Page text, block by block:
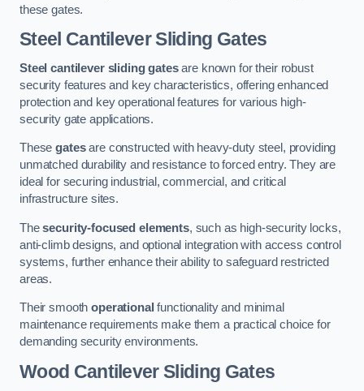
these gates.
Steel Cantilever Sliding Gates
Steel cantilever sliding gatesare known for their robust
security features and key characteristics, offering enhanced
protection and key operational features for various high-
security gate applications.
Thesegatesare constructed with heavy-duty steel, providing
unmatched durability and resistance to forced entry. They are
ideal for securing industrial, commercial, and critical
infrastructure sites.
Thesecurity-focused elements, such as high-security locks,
anti-climb designs, and optional integration with access control
systems, further enhance their ability to safeguard restricted
areas.
Their smoothoperational functionality and minimal
maintenance requirements make them a practical choice for
demanding security environments.
Wood Cantilever Sliding Gates